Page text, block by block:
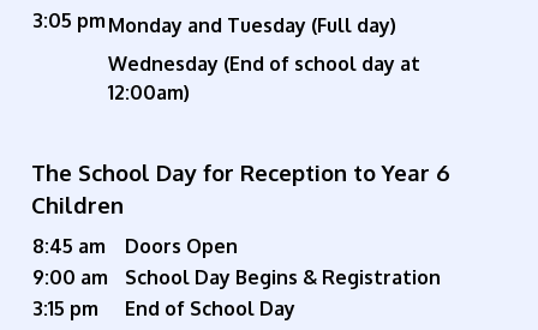
3:05 pm Monday and Tuesday (Full day)
Wednesday (End of school day at
12:00am)
The School Day for Reception to Year 6
Children
8:45 am
Doors Open
9:00 am
School Day Begins & Registration
3:15 pm
End of School Day